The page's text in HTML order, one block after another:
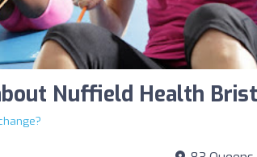
Nuffield Health